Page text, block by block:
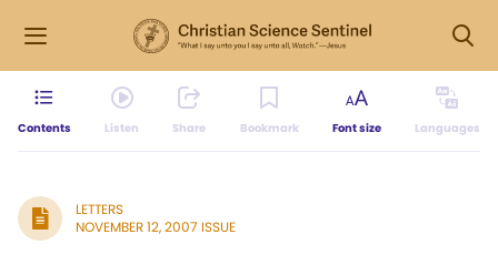
Contents Listen Share Bookmark Font size Languages
LETTERS
NOVEMBER 12, 2007 ISSUE